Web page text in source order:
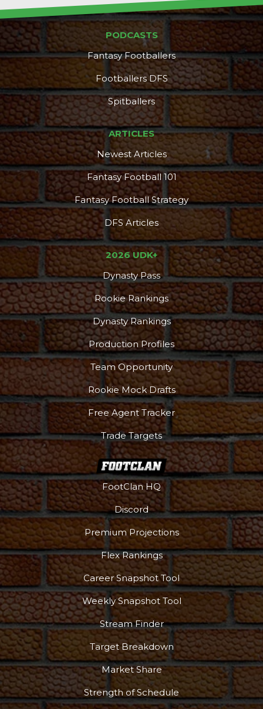
PODCASTS
Fantasy Footballers
Footballers DFS
Spitballers
ARTICLES
Newest Articles
Fantasy Football 101
Fantasy Football Strategy
DFS Articles
2026 UDK+
Dynasty Pass
Rookie Rankings
Dynasty Rankings
Production Profiles
Team Opportunity
Rookie Mock Drafts
Free Agent Tracker
Trade Targets
FootClan HQ
Discord
Premium Projections
Flex Rankings
Career Snapshot Tool
Weekly Snapshot Tool
Stream Finder
Target Breakdown
Market Share
Strength of Schedule